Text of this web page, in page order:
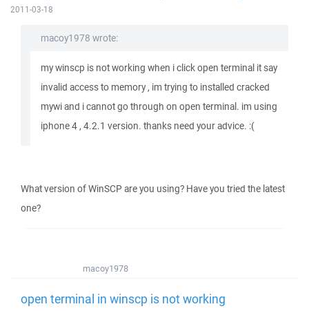
2011-03-18
macoy1978 wrote:
my winscp is not working when i click open terminal it say
invalid access to memory , im trying to installed cracked
mywi and i cannot go through on open terminal. im using
iphone 4 , 4.2.1 version. thanks need your advice. :(
What version of WinSCP are you using? Have you tried the latest
one?
macoy1978
open terminal in winscp is not working